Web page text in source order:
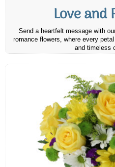
Love and
Send a heartfelt message with
romance flowers, where every
and timeless